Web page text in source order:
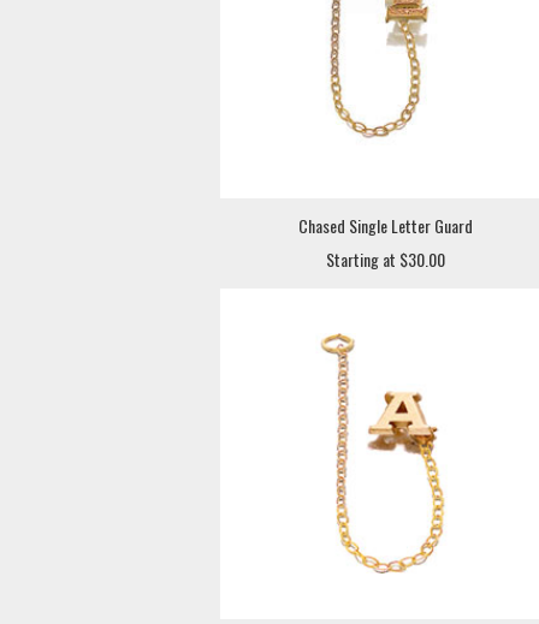
Chased Single Letter Guard
Starting at $30.00